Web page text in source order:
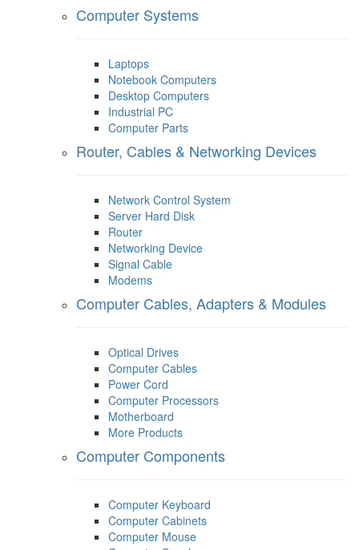
Computer Systems
Laptops
Notebook Computers
Desktop Computers
Industrial PC
Computer Parts
Router, Cables & Networking Devices
Network Control System
Server Hard Disk
Router
Networking Device
Signal Cable
Modems
Computer Cables, Adapters & Modules
Optical Drives
Computer Cables
Power Cord
Computer Processors
Motherboard
More Products
Computer Components
Computer Keyboard
Computer Cabinets
Computer Mouse